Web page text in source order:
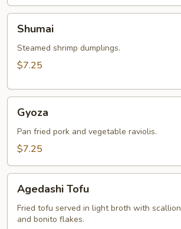
Shumai
Steamed shrimp dumplings.
$7.25
Gyoza
Pan fried pork and vegetable raviolis.
$7.25
Tofu
Agedashi Tofu
Fried tofu served in light broth with scallion
and bonito flakes.